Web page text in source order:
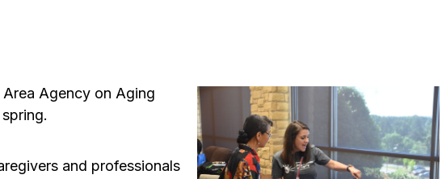
Agency on Aging
and professionals